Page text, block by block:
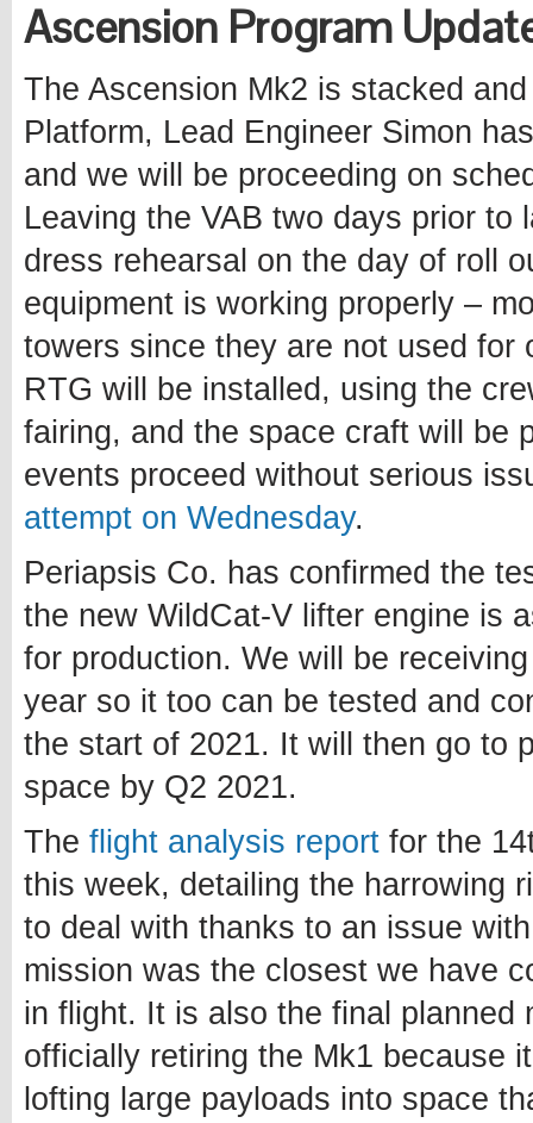
Ascension Program
The Ascension Mk2 is stacked
Platform, Lead Engineer Simon
and we will be proceeding on
Leaving the VAB two days prior
dress rehearsal on the day of roll
equipment is working properly –
towers since they are not used for
RTG will be installed, using the
fairing, and the space craft will be
events proceed without serious
attempt on Wednesday.
Periapsis Co. has confirmed the
the new WildCat-V lifter engine is
for production. We will be
year so it too can be tested and
the start of 2021. It will then go to
space by Q2 2021.
The flight analysis report for the
this week, detailing the harrowing
to deal with thanks to an issue
mission was the closest we have
in flight. It is also the final
officially retiring the Mk1 because
lofting large payloads into space